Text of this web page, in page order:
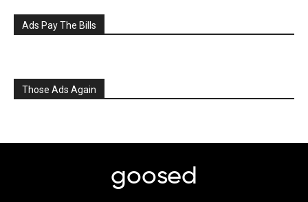
Ads Pay The Bills
Those Ads Again
goosed